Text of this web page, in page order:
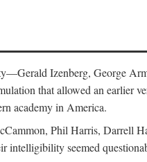
Izenberg,
that allowed an earlier
academy in America.
Phil Harris, Darrell
intelligibility seemed